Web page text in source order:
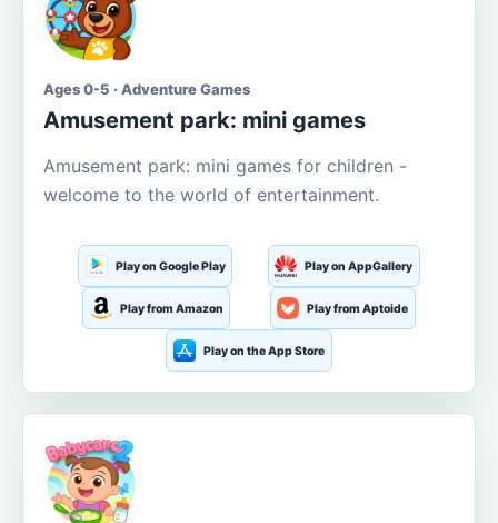
Ages 0-5 · Adventure Games
Amusement park: mini games
Amusement park: mini games for children -
welcome to the world of entertainment.
Play on Google Play Play on AppGallery
Play from Amazon Play from Aptoide
Play on the App Store